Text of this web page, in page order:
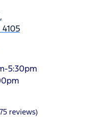
,
5:30pm
reviews)